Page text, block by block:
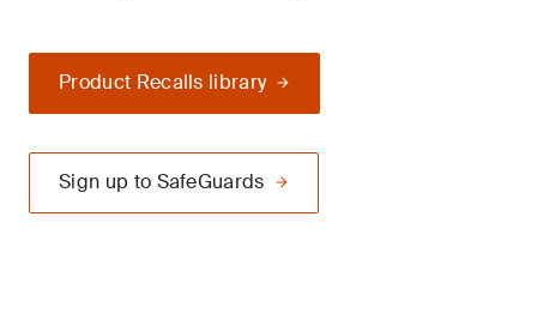
Product Recalls library
Sign up to SafeGuards